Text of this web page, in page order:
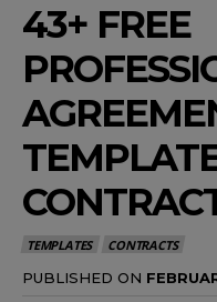
43+ FREE
TEMPLATES CONTRACTS
PUBLISHED ON